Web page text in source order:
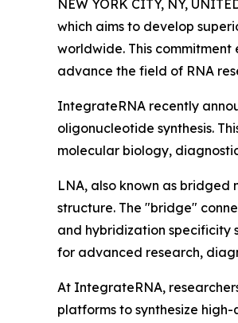
NEW YORK CITY, NY,
which aims to develop
worldwide. This
advance the field of RNA
IntegrateRNA recently
oligonucleotide synthesis.
molecular biology,
LNA, also known as
structure. The "bridge"
and hybridization specificity
for advanced research,
At IntegrateRNA,
platforms to synthesize